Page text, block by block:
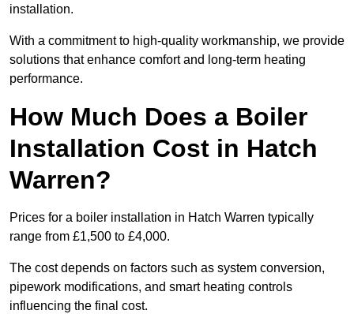
installation.
With a commitment to high-quality workmanship, we provide
solutions that enhance comfort and long-term heating
performance.
How Much Does a Boiler
Installation Cost in Hatch
Warren?
Prices for a boiler installation in Hatch Warren typically
range from £1,500 to £4,000.
The cost depends on factors such as system conversion,
pipework modifications, and smart heating controls
influencing the final cost.